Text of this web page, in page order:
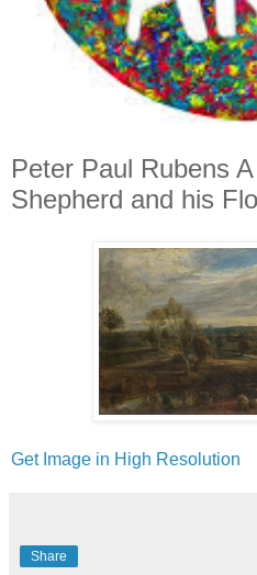
Peter Paul Rubens
Shepherd and his
Get Image in High Resolution
Share